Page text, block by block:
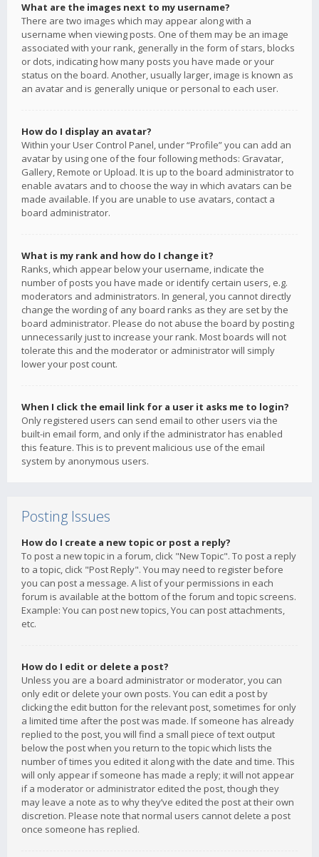
What are the images next to my username?
There are two images which may appear along with a
username when viewing posts. One of them may be an image
associated with your rank, generally in the form of stars, blocks
or dots, indicating how many posts you have made or your
status on the board. Another, usually larger, image is known as
an avatar and is generally unique or personal to each user.
How do I display an avatar?
Within your User Control Panel, under “Profile” you can add an
avatar by using one of the four following methods: Gravatar,
Gallery, Remote or Upload. It is up to the board administrator to
enable avatars and to choose the way in which avatars can be
made available. If you are unable to use avatars, contact a
board administrator.
What is my rank and how do I change it?
Ranks, which appear below your username, indicate the
number of posts you have made or identify certain users, e.g.
moderators and administrators. In general, you cannot directly
change the wording of any board ranks as they are set by the
board administrator. Please do not abuse the board by posting
unnecessarily just to increase your rank. Most boards will not
tolerate this and the moderator or administrator will simply
lower your post count.
When I click the email link for a user it asks me to login?
Only registered users can send email to other users via the
built-in email form, and only if the administrator has enabled
this feature. This is to prevent malicious use of the email
system by anonymous users.
Posting Issues
How do I create a new topic or post a reply?
To post a new topic in a forum, click "New Topic". To post a reply
to a topic, click "Post Reply". You may need to register before
you can post a message. A list of your permissions in each
forum is available at the bottom of the forum and topic screens.
Example: You can post new topics, You can post attachments,
etc.
How do I edit or delete a post?
Unless you are a board administrator or moderator, you can
only edit or delete your own posts. You can edit a post by
clicking the edit button for the relevant post, sometimes for only
a limited time after the post was made. If someone has already
replied to the post, you will find a small piece of text output
below the post when you return to the topic which lists the
number of times you edited it along with the date and time. This
will only appear if someone has made a reply; it will not appear
if a moderator or administrator edited the post, though they
may leave a note as to why they’ve edited the post at their own
discretion. Please note that normal users cannot delete a post
once someone has replied.